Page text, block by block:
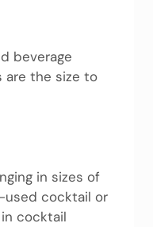
beverage
are the size to
in sizes of
used cocktail or
cocktail